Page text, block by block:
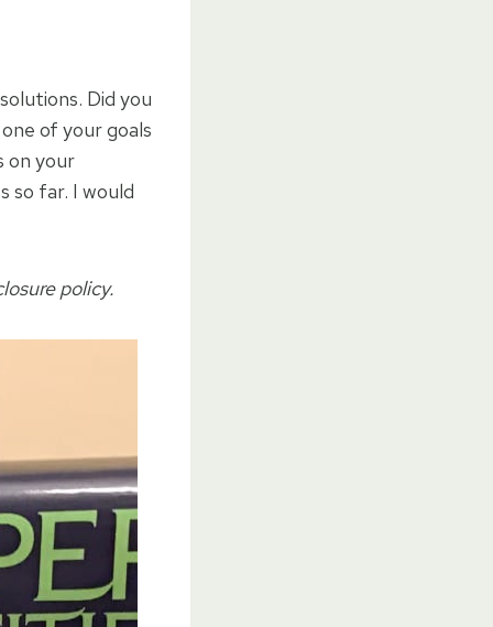
Did you
of your goals
on your
so far. I would
policy.